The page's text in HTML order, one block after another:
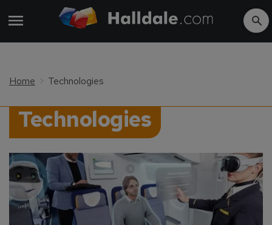
Home Technologies
Technologies